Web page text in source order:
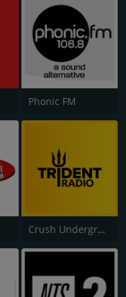
Phonic FM
Crush Underground